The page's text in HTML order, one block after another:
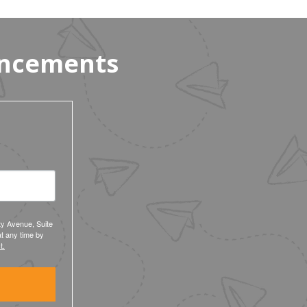
Avenue, Suite
any time by